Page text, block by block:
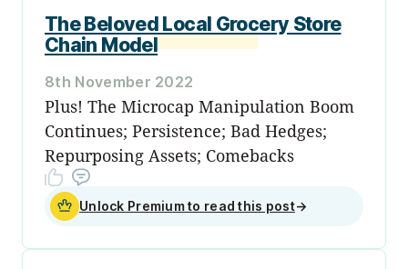
The Beloved Local Grocery Store
Chain Model
8th November 2022
Plus! The Microcap Manipulation Boom
Continues; Persistence; Bad Hedges;
Repurposing Assets; Comebacks
Unlock Premium to read this post→